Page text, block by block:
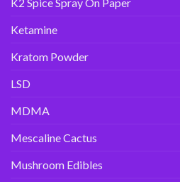
Ketamine
Kratom Powder
LSD
MDMA
Mescaline Cactus
Mushroom Edibles